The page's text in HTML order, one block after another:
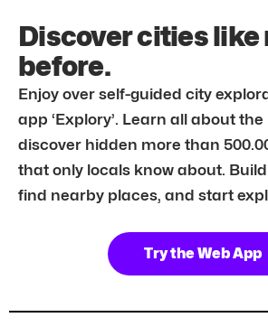
Discover cities like
before.
Enjoy over self-guided city
app ‘Explory’. Learn all about
discover hidden more than
that only locals know about.
find nearby places, and start
Try the Web App